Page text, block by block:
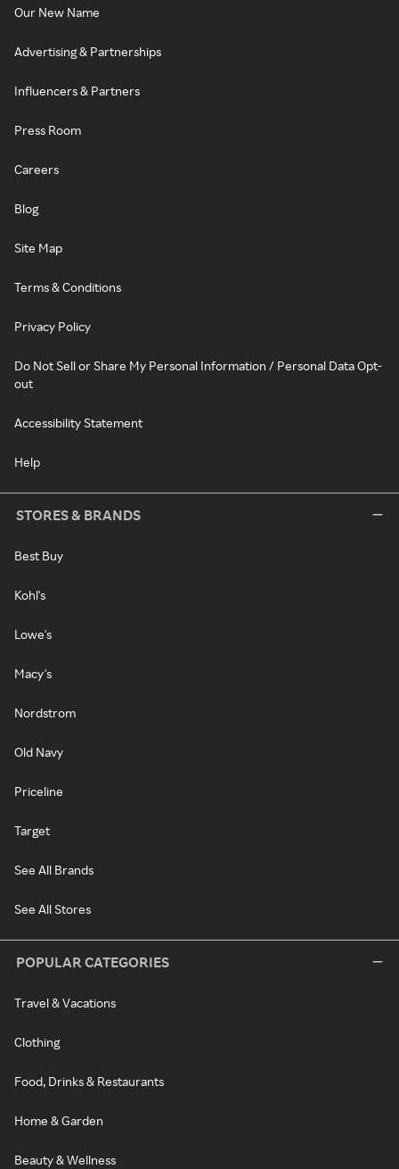
Our New Name
Advertising & Partnerships
Influencers & Partners
Press Room
Careers
Blog
Site Map
Terms & Conditions
Privacy Policy
Do Not Sell or Share My Personal Information / Personal Data Opt-
out
Accessibility Statement
Help
STORES & BRANDS
Best Buy
Kohl's
Lowe's
Macy's
Nordstrom
Old Navy
Priceline
Target
See All Brands
See All Stores
POPULAR CATEGORIES
Travel & Vacations
Clothing
Food, Drinks & Restaurants
Home & Garden
Beauty & Wellness